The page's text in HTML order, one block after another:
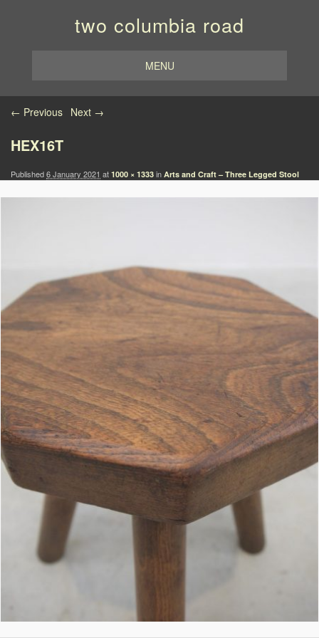
two columbia road
MENU
Image navigation
← Previous Next →
HEX16T
Published6 January 2021 at 1000 × 1333 in Arts and Craft – Three Legged Stool